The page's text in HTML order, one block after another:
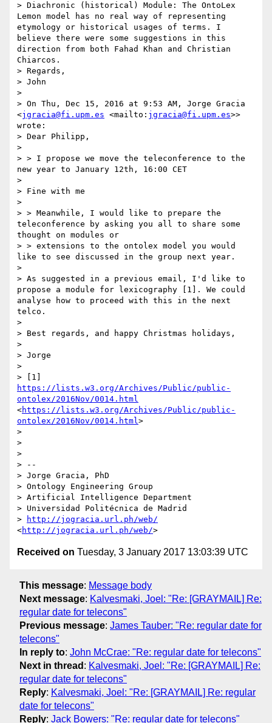
> Diachronic (historical) Module: The OntoLex
Lemon model has no real way of representing
etymology or historical usages of terms. I
believe there were some suggestions in this
direction from both Fahad Khan and Christian
Chiarcos.
> Regards,
> John
>
> On Thu, Dec 15, 2016 at 9:53 AM, Jorge Gracia
<jgracia@fi.upm.es <mailto: jgracia@fi.upm.es>>
wrote:
> Dear Philipp,
>
> > I propose we move the teleconference to the
new year to January 12th, 16:00 CET
>
> Fine with me
>
> > Meanwhile, I would like to prepare the
teleconference by asking you all to share some
thought on modules or
> > extensions to the ontolex model you would
like to see discussed in the group next year.
>
> As suggested in a previous email, I'd like to
propose a module for lexicography [1]. We could
analyse how to proceed with this in the next
telco.
>
> Best regards, and happy Christmas holidays,
>
> Jorge
>
https://lists.w3.org/Archives/Public/public-
ontolex/2016Nov/0014.html
<https://lists.w3.org/Archives/Public/public-
ontolex/2016Nov/0014.html>
>
>
>
> --
> Jorge Gracia, PhD
> Ontology Engineering Group
> Artificial Intelligence Department
> Universidad Politécnica de Madrid
>
http://jogracia.url.ph/web/
<http://jogracia.url.ph/web/
Received on Tuesday, 3 January 2017 13:03:39 UTC
This message: Message body
Next message: Kalvesmaki, Joel: "Re: [GRAYMAIL] Re:
regular date for telecons"
Previous message: James Tauber: "Re: regular date for
telecons"
In reply to: John McCrae: "Re: regular date for telecons"
Next in thread : Kalvesmaki, Joel: "Re: [GRAYMAIL] Re:
regular date for telecons"
Reply: Kalvesmaki, Joel: "Re: [GRAYMAIL] Re: regular
date for telecons"
Reply: Jack Bowers: "Re: regular date for telecons"